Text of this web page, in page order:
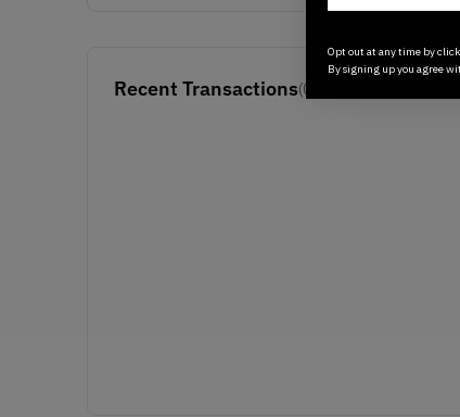
Recent Transactions(0)
Opt out at any time by
By signing up you agree